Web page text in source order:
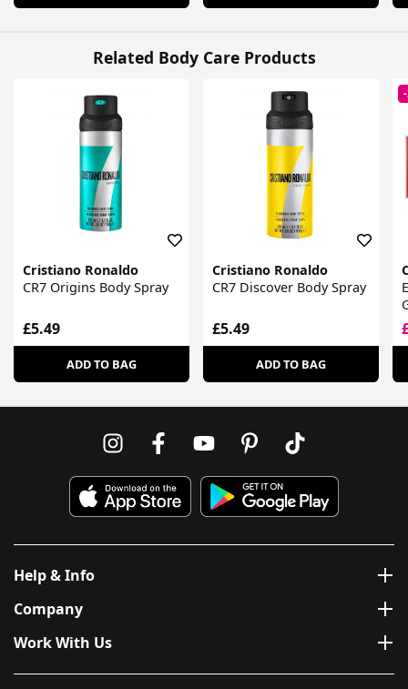
Related Body Care Products
Cristiano Ronaldo
CR7 Origins Body Spray
£5.49
ADD TO BAG
Cristiano Ronaldo
CR7 Discover Body Spray
£5.49
ADD TO BAG
Help & Info
Company
Work With Us